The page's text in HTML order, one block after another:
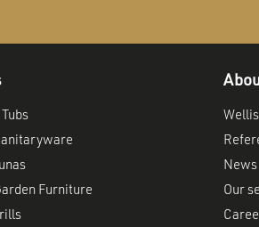
Furniture
News
Our